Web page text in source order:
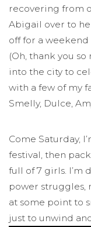
recovering from
Abigail over to
off for a
(Oh, thank you so
into the city to
with a few of my
Smelly, Dulce,
Come Saturday,
festival, then
full of 7 girls. I’m
power struggles,
at some point to
just to unwind